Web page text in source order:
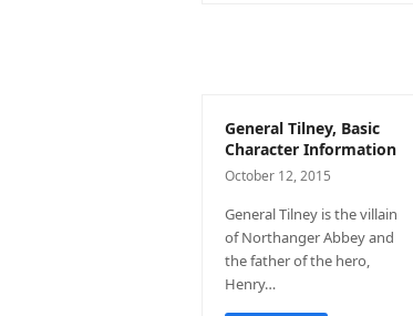
General Tilney, Basic
Character Information
October 12, 2015
General Tilney is the villain
of Northanger Abbey and
the father of the hero,
Henry…